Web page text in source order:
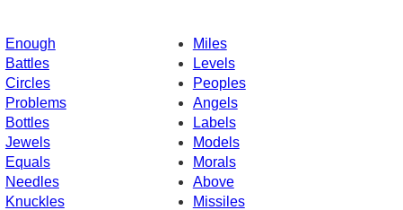
Enough
Miles
Battles
Levels
Circles
Peoples
Problems
Angels
Bottles
Labels
Jewels
Models
Morals
Equals
Needles
Above
Knuckles
Missiles